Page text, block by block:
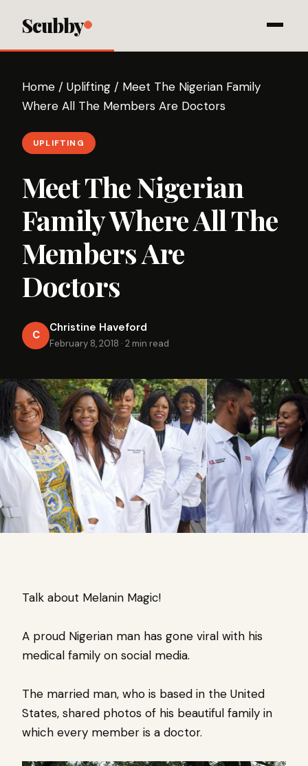
Scubby
Home / Uplifting / Meet The Nigerian Family
Where All The Members Are Doctors
UPLIFTING
Meet The Nigerian
Family Where All The
Members Are
Doctors
C
Christine Haveford
February 8, 2018 · 2 min read
Talk about Melanin Magic!
A proud Nigerian man has gone viral with his
medical family on social media.
The married man, who is based in the United
States, shared photos of his beautiful family in
which every member is a doctor.